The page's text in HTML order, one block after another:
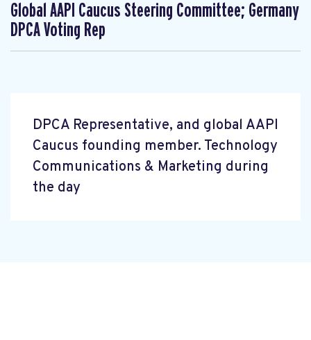
Global AAPI Caucus Steering Committee; Germany
DPCA Voting Rep
DPCA Representative, and global AAPI
Caucus founding member. Technology
Communications & Marketing during
the day